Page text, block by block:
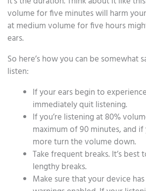
volume for five minutes will harm
at medium volume for five hours
ears.
So here’s how you can be somewhat
listen:
If your ears begin to
immediately quit listening.
If you’re listening at 80%
maximum of 90 minutes, and
more turn the volume down.
Take frequent breaks. It’s best
lengthy breaks.
Make sure that your device